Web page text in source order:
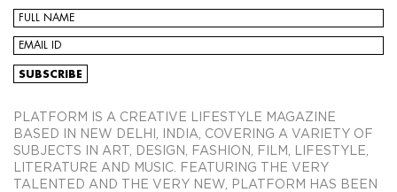
PLATFORM IS A CREATIVE LIFESTYLE MAGAZINE
BASED IN NEW DELHI, INDIA, COVERING A VARIETY OF
SUBJECTS IN ART, DESIGN, FASHION, FILM, LIFESTYLE,
LITERATURE AND MUSIC. FEATURING THE VERY
TALENTED AND THE VERY NEW, PLATFORM HAS BEEN